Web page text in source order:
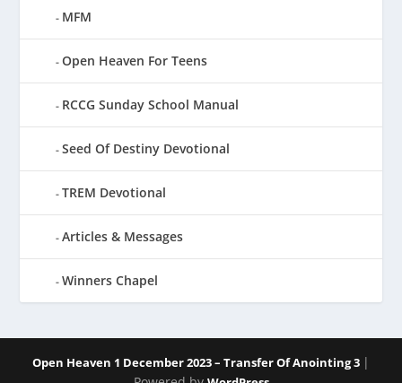
MFM
Open Heaven For Teens
RCCG Sunday School Manual
Seed Of Destiny Devotional
TREM Devotional
Articles & Messages
Winners Chapel
Open Heaven 1 December 2023 – Transfer Of Anointing 3 |